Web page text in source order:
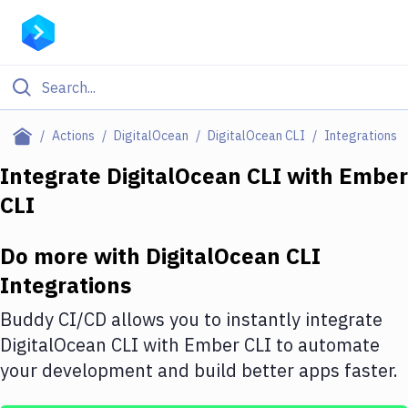
Actions DigitalOcean DigitalOcean CLI Integrations
Filter By Category
Deploy to Server
Amazon Web Services
DigitalOcean
Google Cloud Platform
Build Actions
Integrate DigitalOcean CLI with Ember
CLI
Do more with DigitalOcean CLI
Integrations
Buddy CI/CD allows you to instantly integrate
DigitalOcean CLI with Ember CLI to automate
your development and build better apps faster.